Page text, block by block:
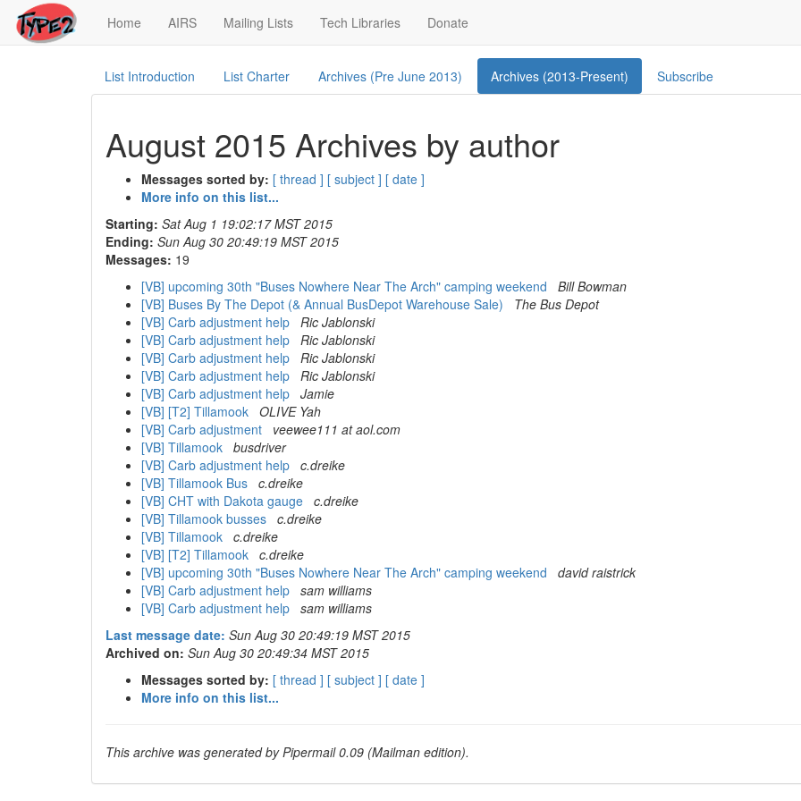
Home (current)
AIRS Mailing Lists Tech Libraries Donate
List Introduction List Charter Archives (Pre June 2013) Archives (2013-Present) Subscribe
August 2015 Archives by author
Messages sorted by: [ thread ] [ subject ] [ date ]
More info on this list...
Starting: Sat Aug 1 19:02:17 MST 2015
Ending: Sun Aug 30 20:49:19 MST 2015
Messages: 19
[VB] upcoming 30th "Buses Nowhere Near The Arch" camping weekend
Bill Bowman
[VB] Buses By The Depot (& Annual BusDepot Warehouse Sale)
The Bus Depot
[VB] Carb adjustment help Ric Jablonski
[VB] Carb adjustment help Ric Jablonski
[VB] Carb adjustment help Ric Jablonski
[VB] Carb adjustment help Ric Jablonski
[VB] Carb adjustment help Jamie
[VB] [T2] Tillamook OLIVE Yah
[VB] Carb adjustment
veewee111 at aol.com
[VB] Tillamook busdriver
[VB] Carb adjustment help c.dreike
[VB] Tillamook Bus c.dreike
[VB] CHT with Dakota gauge c.dreike
[VB] Tillamook busses c.dreike
[VB] Tillamook c.dreike
[VB] [T2] Tillamook c.dreike
[VB] upcoming 30th "Buses Nowhere Near The Arch" camping weekend
david raistrick
[VB] Carb adjustment help sam williams
[VB] Carb adjustment help sam williams
Last message date: Sun Aug 30 20:49:19 MST 2015
Archived on: Sun Aug 30 20:49:34 MST 2015
Messages sorted by: [ thread ] [ subject ] [ date ]
More info on this list...
This archive was generated by Pipermail 0.09 (Mailman edition).